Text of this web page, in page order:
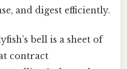
and digest efficiently.
bell is a sheet of
contract